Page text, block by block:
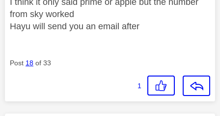
from sky worked
Hayu will send you an email after
Post 18 of 33
1